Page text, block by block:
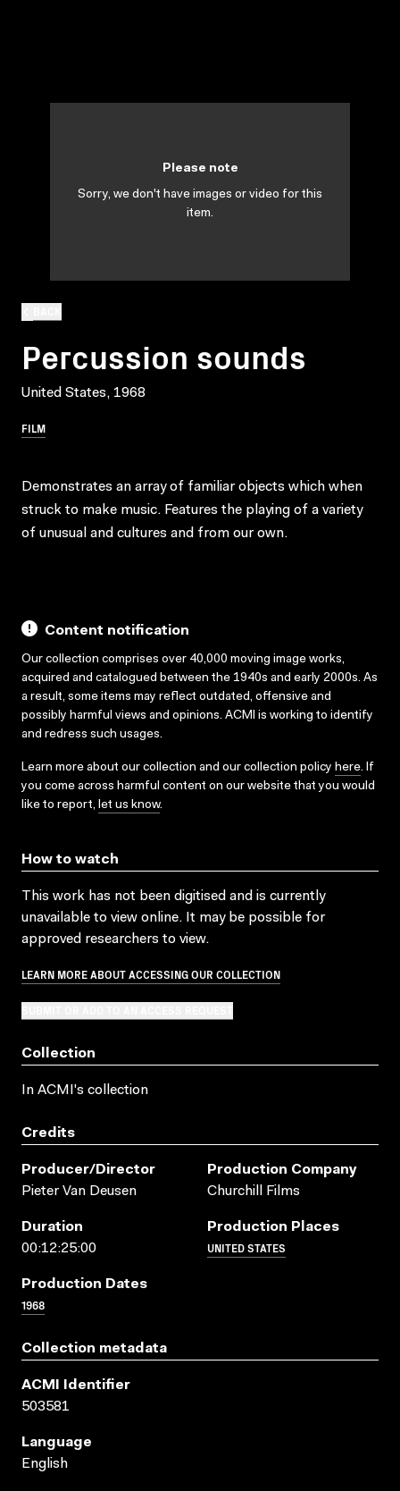
Percussion sounds
United States, 1968
FILM
Please note
Sorry, we don't have images or video for this
item.
Demonstrates an array of familiar objects which when
struck to make music. Features the playing of a variety
of unusual and cultures and from our own.
Content notification
Our collection comprises over 40,000 moving image works,
acquired and catalogued between the 1940s and early 2000s. As
a result, some items may reflect outdated, offensive and
possibly harmful views and opinions. ACMI is working to identify
and redress such usages.
Learn more about our collection and our collection policy here. If
you come across harmful content on our website that you would
like to report, let us know.
How to watch
This work has not been digitised and is currently
unavailable to view online. It may be possible for
approved researchers to view.
LEARN MORE ABOUT ACCESSING OUR COLLECTION
Collection
In ACMI's collection
Credits
Producer/director
Pieter Van Deusen
Production Company
Churchill Films
Duration
00:12:25:00
Production Places
UNITED STATES
Production Dates
1968
Collection metadata
ACMI Identifier
503581
Language
English